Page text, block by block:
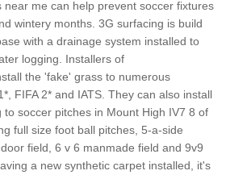
near me can help prevent soccer fixtures
wintery months. 3G surfacing is build
with a drainage system installed to
logging. Installers of
the 'fake' grass to numerous
FIFA 2* and IATS. They can also install
soccer pitches in Mount High IV7 8 of
full size foot ball pitches, 5-a-side
field, 6 v 6 manmade field and 9v9
a new synthetic carpet installed, it's